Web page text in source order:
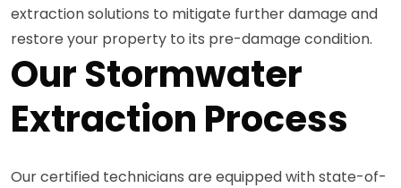
extraction solutions to mitigate further damage and
restore your property to its pre-damage condition.
Our Stormwater
Extraction Process
Our certified technicians are equipped with state-of-